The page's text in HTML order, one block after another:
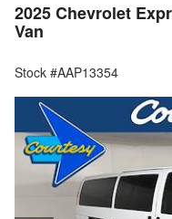
2025 Chevrolet
Van
Stock #AAP13354